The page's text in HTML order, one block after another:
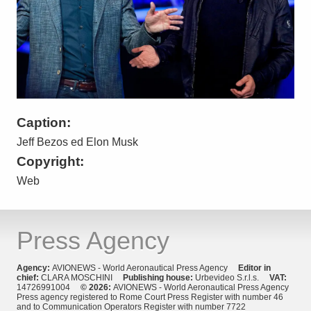
Caption:
Jeff Bezos ed Elon Musk
Copyright:
Web
Press Agency
Agency: AVIONEWS - World Aeronautical Press Agency Editor in
chief: CLARA MOSCHINI Publishing house: Urbevideo S.r.l.s. VAT:
14726991004 © 2026: AVIONEWS - World Aeronautical Press Agency
Press agency registered to Rome Court Press Register with number 46
and to Communication Operators Register with number 7722